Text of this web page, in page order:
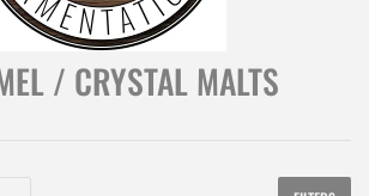
/ CRYSTAL MALTS